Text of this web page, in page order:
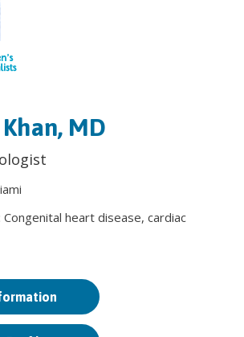
MD
Congenital heart disease, cardiac